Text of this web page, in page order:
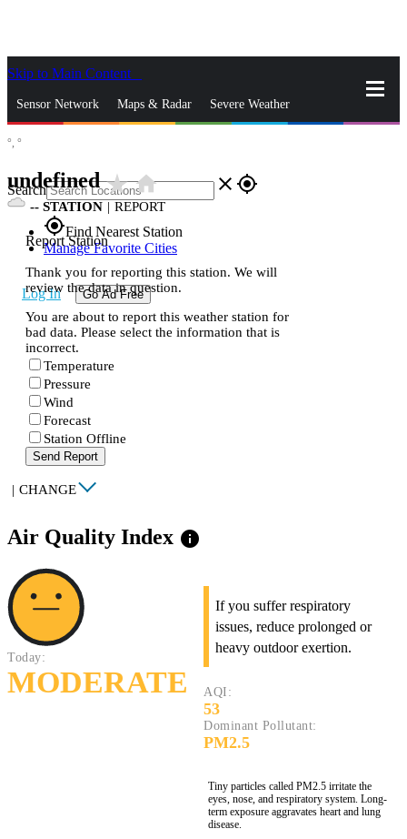
Skip to Main Content
Sensor Network Maps & Radar Severe Weather
Search close gps_fixed
gps_fixedFind Nearest Station
Manage Favorite Cities
Log In Go Ad Free
°, °
undefinedstar_ratehome
-- STATION | REPORT
Report Station
Thank you for reporting this station. We will
review the data in question.
You are about to report this weather station for
bad data. Please select the information that is
incorrect.
Temperature
Pressure
Wind
Forecast
Station Offline
Send Report
| CHANGE
Air Quality Index info
Today:
MODERATE
If you suffer respiratory
issues, reduce prolonged or
heavy outdoor exertion.
AQI:
53
Dominant Pollutant:
PM2.5
Tiny particles called PM2.5 irritate the
eyes, nose, and respiratory system. Long-
term exposure aggravates heart and lung
disease.